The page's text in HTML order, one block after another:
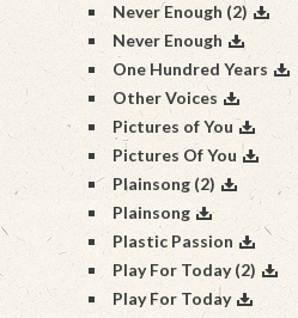
Never Enough (2)
Never Enough
One Hundred Years
Other Voices
Pictures of You
Pictures Of You
Plainsong (2)
Plainsong
Plastic Passion
Play For Today (2)
Play For Today